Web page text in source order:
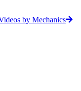
by Mechanics